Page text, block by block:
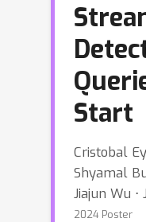
Start
Cristobal
Shyamal
Jiajun Wu
2024 Poster